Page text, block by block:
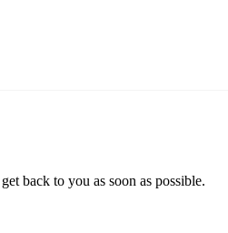
back to you as soon as possible.